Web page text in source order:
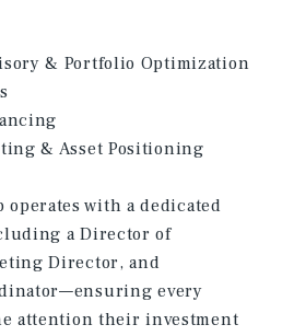
& Portfolio Optimization
& Asset Positioning
operates with a dedicated
a Director of
Director, and
every
attention their investment